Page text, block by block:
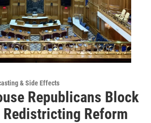
& Side Effects
Republicans Block
Redistricting Reform